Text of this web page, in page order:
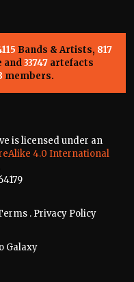
Bands & Artists, 817
and33747artefacts
members.
is licensed under an
4.0 International
. Privacy Policy
Galaxy